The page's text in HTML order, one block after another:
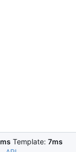
Template: 7ms